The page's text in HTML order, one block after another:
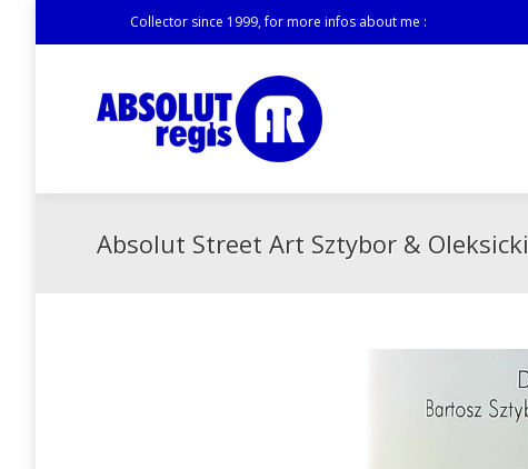
Collector since 1999, for more infos about me :
Absolut Street Art Sztybor & Oleksicki